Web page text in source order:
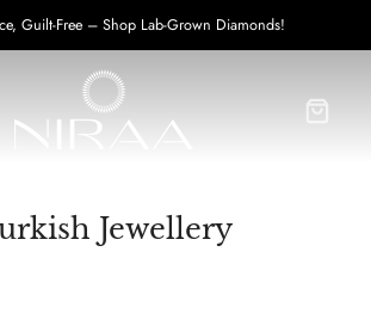
Guilt-Free – Shop Lab-Grown Diamonds!
Jewellery